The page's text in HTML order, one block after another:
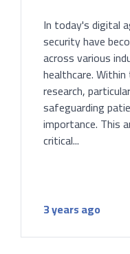
In today's digital
security have
across various
healthcare.
research,
safeguarding
importance. This
critical...
3 years ago